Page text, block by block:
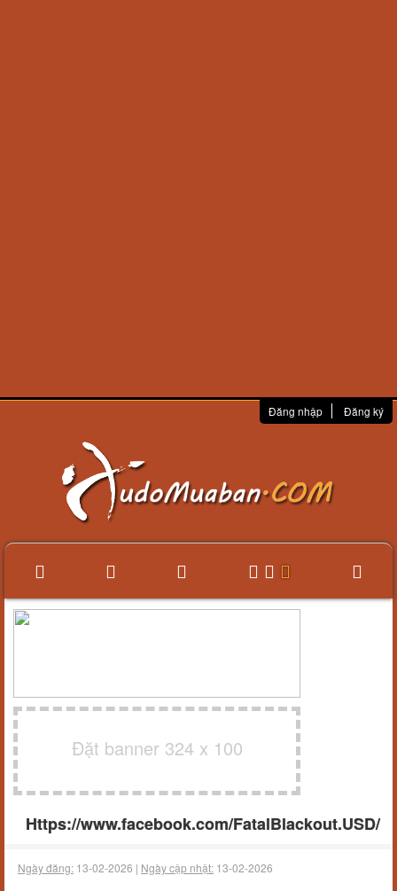
Đăng nhập Đăng ký
Đặt banner 324 x 100
Https://www.facebook.com/FatalBlackout.USD/
Ngày đăng: 13-02-2026 | Ngày cập nhật: 13-02-2026